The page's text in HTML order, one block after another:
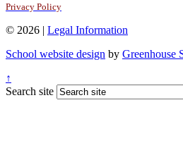
Privacy Policy
© 2026 | Legal Information
School website design by Greenhouse
↑
Search site